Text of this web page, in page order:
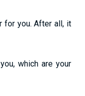
for you. After all, it
which are your